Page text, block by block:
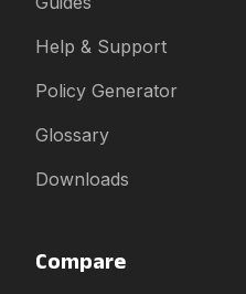
Help & Support
Policy Generator
Glossary
Downloads
Compare